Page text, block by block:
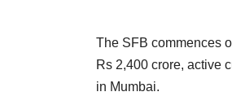
The SFB commences
Rs 2,400 crore, active
in Mumbai.